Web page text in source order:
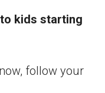
kids starting
follow your